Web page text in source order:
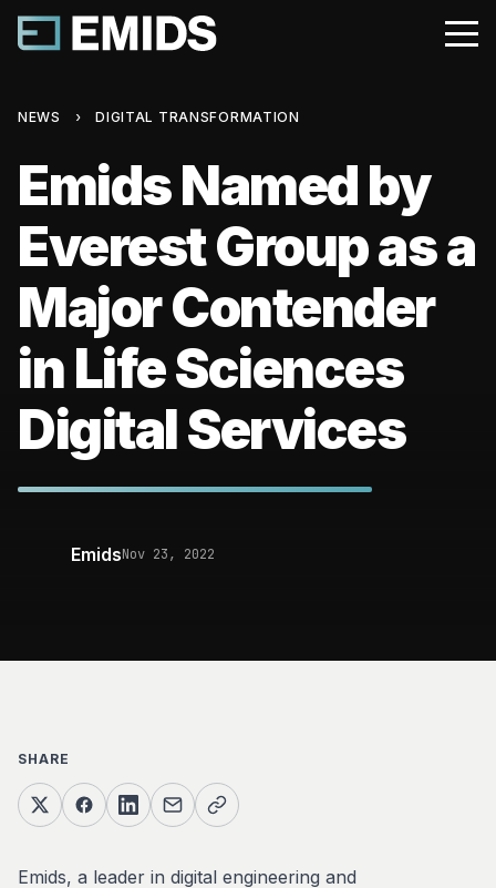
NEWS › DIGITAL TRANSFORMATION
Emids Named by
Everest Group as a
Major Contender
in Life Sciences
Digital Services
EmidsNov 23, 2022
SHARE
Emids, a leader in digital engineering and